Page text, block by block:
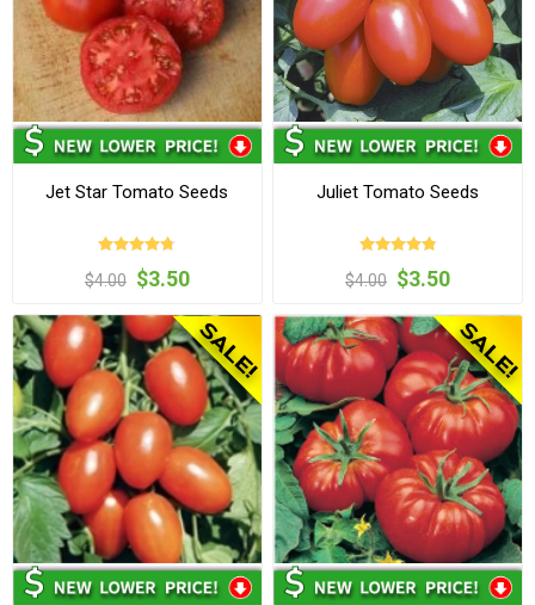
Jet Star Tomato Seeds
$4.00 $3.50
Juliet Tomato Seeds
$4.00 $3.50